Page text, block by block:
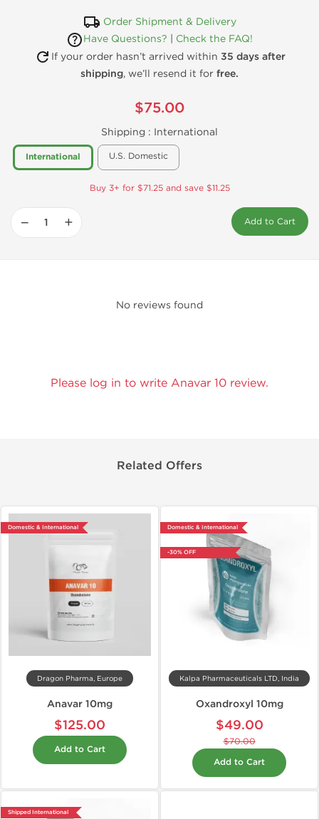
Order Shipment & Delivery
Have Questions?
Check the FAQ!
If your order hasn’t arrived within 35 days after
shipping, we’ll resend it for free.
$75.00
Shipping : International
International U.S. Domestic
Buy 3+ for $71.25 and save $11.25
− + Add to Cart
No reviews found
Please log in to write Anavar 10 review.
Related Offers
Domestic & International
Dragon Pharma, Europe
Anavar 10mg
$125.00
Add to Cart
Domestic & International
-30% OFF
Kalpa Pharmaceuticals LTD, India
Oxandroxyl 10mg
$49.00
$70.00
Add to Cart
Shipped International